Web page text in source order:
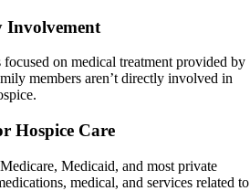
Involvement
on medical treatment provided by
members aren’t directly involved in
Hospice Care
Medicaid, and most private
medical, and services related to